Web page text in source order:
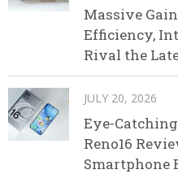
Massive
Efficiency,
Rival the
JULY 20, 2026
Eye-Catching
Reno16
Smartphone